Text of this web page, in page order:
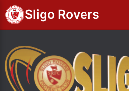
Sligo Rovers